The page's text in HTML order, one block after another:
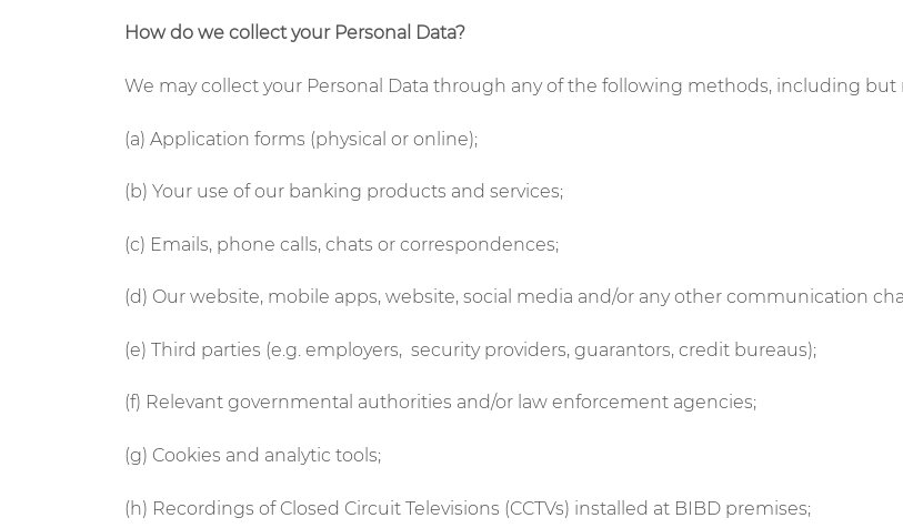
How do we collect your Personal Data?
We may collect your Personal Data through any of the following methods, including
(a) Application forms (physical or online);
(b) Your use of our banking products and services;
(c) Emails, phone calls, chats or correspondences;
(d) Our website, mobile apps, website, social media and/or any other communication
(e) Third parties (e.g. employers, security providers, guarantors, credit bureaus);
(f) Relevant governmental authorities and/or law enforcement agencies;
(g) Cookies and analytic tools;
(h) Recordings of Closed Circuit Televisions (CCTVs) installed at BIBD premises;